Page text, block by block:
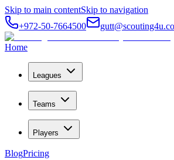
Skip to main contentSkip to navigation
+972-50-7664500
Home
Leagues
Teams
Players
BlogPricing